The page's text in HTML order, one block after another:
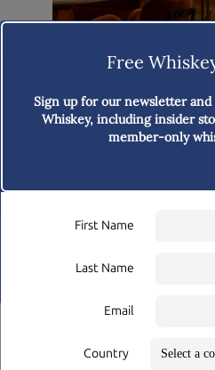
BAR STOP
Northwest
Issue 41
Free
Sign up for our newsletter
Whiskey, including insider
member-only
First Name
Last Name
Email
Country